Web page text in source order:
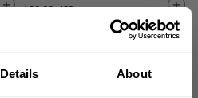
Details About
199.00 USD
Reviews